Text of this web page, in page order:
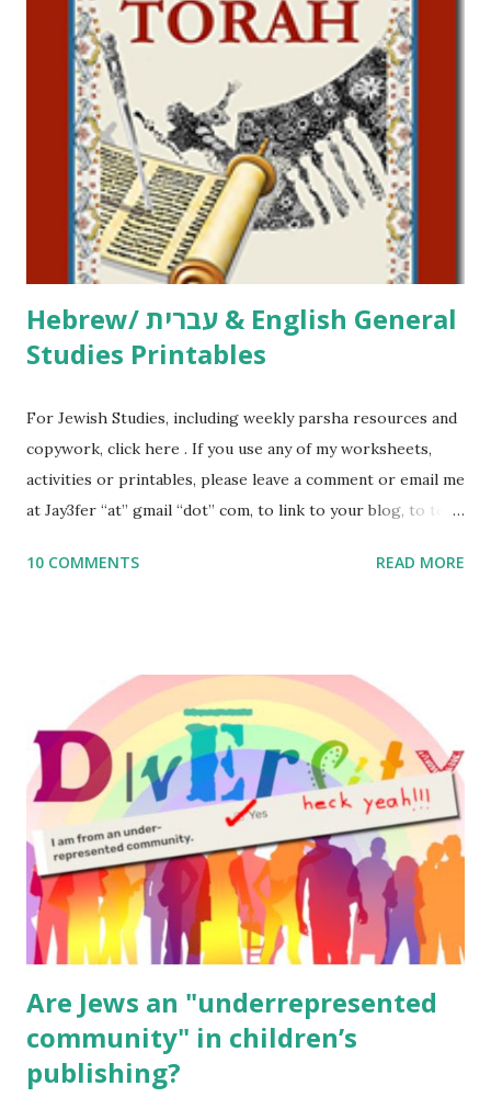
including Hebrew-English science resources and more,
click here . For Miscellaneous homeschool helps and
printables, click here . If you use any of my worksheets,
activities or printables, please leave a comment or email me
at Jay3fer “at” gmail “dot” com, to link to your blog, to tell
me what you’re doing with it, or just to say hi! If you want
to use them in a school, camp or co-op setting, please
email me (remove the X’s) for rates. If you just want to say
Thank You,...
Hebrew/ עברית & English General
Studies Printables
For Jewish Studies, including weekly parsha resources and
copywork, click here . If you use any of my worksheets,
activities or printables, please leave a comment or email me
at Jay3fer “at” gmail “dot” com, to link to your blog, to tell
to use them in a school, camp or co-op setting, please
read aloud – or any of my other wonderful Jewish books
for kids and families . English Worksheets & Printables:
(For Hebrew, click here ) Science : Plants, Animals, Human
Body Math Ambleside : Composers, Artists History
Geography Language & Literature Science General
Poems for Elemental Science . Original Poems written by
ME, because the ones that came with Elemental Science
were so awful....
10 COMMENTS READ MORE
Are Jews an "underrepresented
community" in children’s
publishing?